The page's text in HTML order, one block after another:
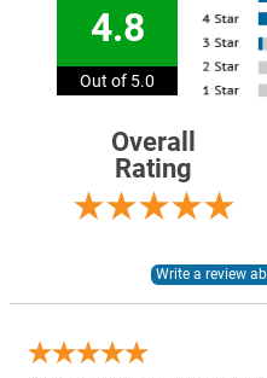
4.8
Out of 5.0
Overall
Rating